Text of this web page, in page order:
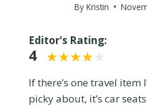
By Kristin
Editor's Rating:
4
If there’s one travel item
picky about, it’s car